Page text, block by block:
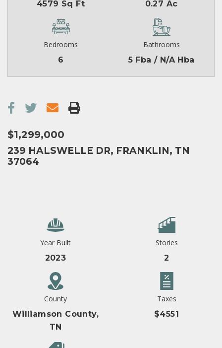
4579 Sq Ft
0.27 Ac
Bedrooms
6
Bathrooms
5 Fba / N/A Hba
$1,299,000
239 HALSWELLE DR, FRANKLIN, TN
37064
Year Built
2023
Stories
2
County
Williamson County,
TN
Taxes
$4551